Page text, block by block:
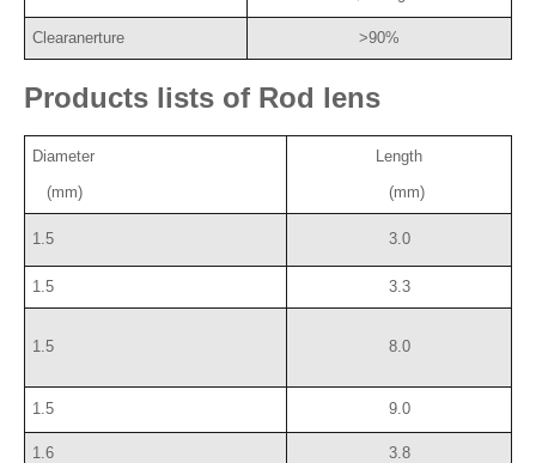
Clearanerture >90%
Products lists of Rod lens
Diameter
(mm)
Length
(mm)
1.5 3.0
1.5 3.3
1.5 8.0
1.5 9.0
1.6 3.8